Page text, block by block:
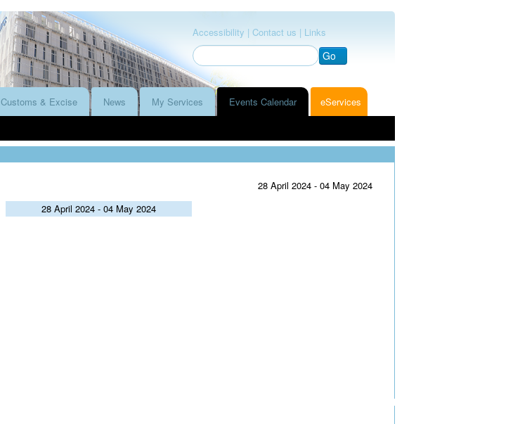
Accessibility | Contact us | Links
Go
Customs & Excise News My Services Events Calendar eServices
28 April 2024 - 04 May 2024
28 April 2024 - 04 May 2024